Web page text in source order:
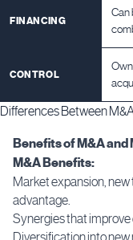
FINANCING
Can
CONTROL
Differences Between
Benefits of M&A and
M&A Benefits:
Market expansion,
advantage.
Synergies that